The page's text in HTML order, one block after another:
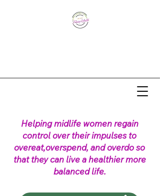
Helping midlife women regain
control over their impulses to
overeat,overspend, and overdo so
that they can live a healthier more
balanced life.